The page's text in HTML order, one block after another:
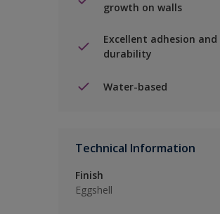
growth on walls
Excellent adhesion and
durability
Water-based
Technical Information
Finish
Eggshell